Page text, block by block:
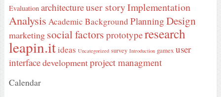
Evaluation architectureuser storyImplementation
Analysis Academic Background Planning Design
marketing social factors prototyperesearch
leapin.itideas Uncategorized survey Introduction gamex user
interfacedevelopmentproject managment
Calendar